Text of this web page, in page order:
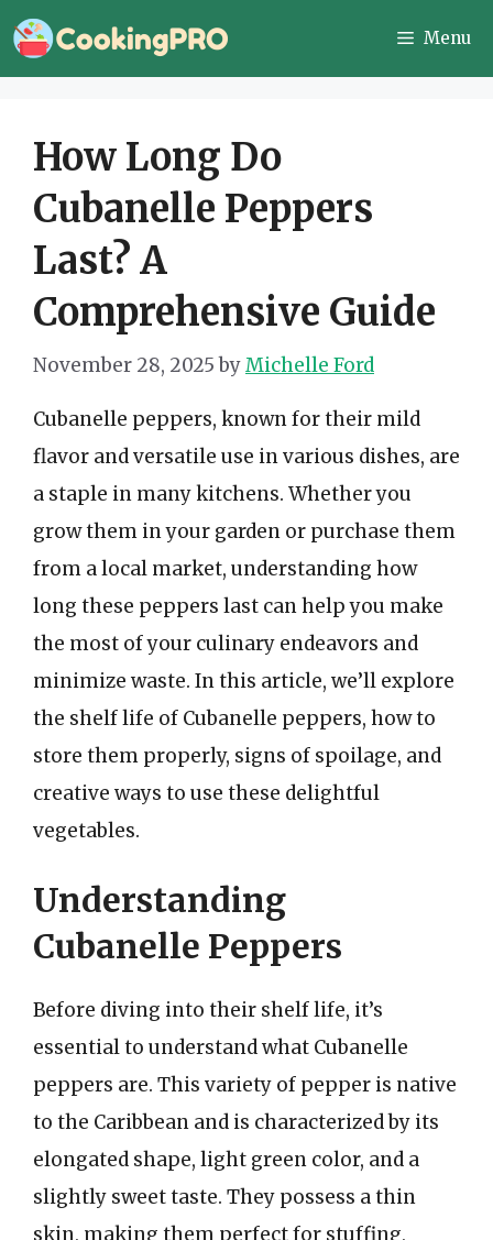
Skip
to
Menu
How Long Do
Cubanelle Peppers
Last? A
Comprehensive Guide
November 28, 2025 byMichelle Ford
Cubanelle peppers, known for their mild
flavor and versatile use in various dishes, are
a staple in many kitchens. Whether you
grow them in your garden or purchase them
from a local market, understanding how
long these peppers last can help you make
the most of your culinary endeavors and
minimize waste. In this article, we’ll explore
the shelf life of Cubanelle peppers, how to
store them properly, signs of spoilage, and
creative ways to use these delightful
vegetables.
Understanding
Cubanelle Peppers
Before diving into their shelf life, it’s
essential to understand what Cubanelle
peppers are. This variety of pepper is native
to the Caribbean and is characterized by its
elongated shape, light green color, and a
slightly sweet taste. They possess a thin
skin, making them perfect for stuffing,